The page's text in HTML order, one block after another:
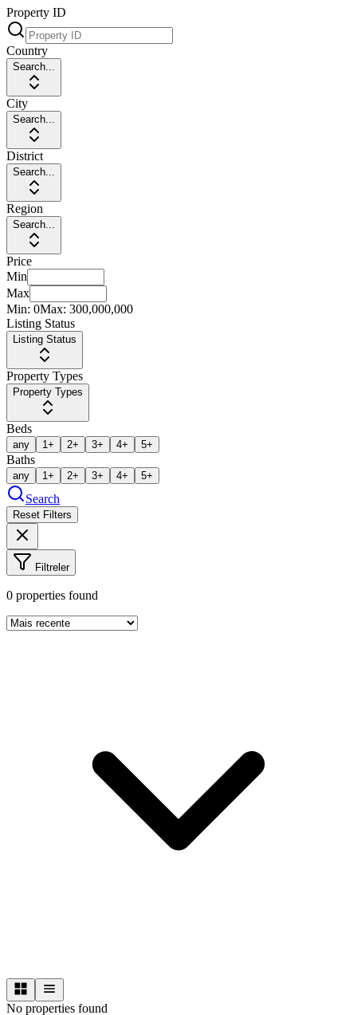
Property ID
Country
Search...
City
Search...
District
Search...
Region
Search...
Price
Min
Max
Min: 0Max: 300,000,000
Listing Status
Listing Status
Property Types
Property Types
Beds
any 1+ 2+ 3+ 4+ 5+
Baths
any 1+ 2+ 3+ 4+ 5+
Search
Reset Filters
Filtreler
0 properties found
No properties found